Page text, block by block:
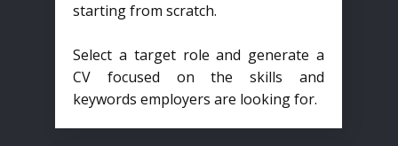
starting from scratch.
Select a target role and generate a
CV focused on the skills and
keywords employers are looking for.